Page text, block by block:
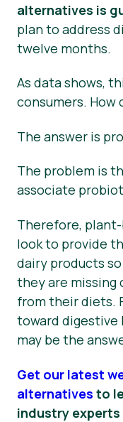
alternatives is
plan to address
twelve months.
As data shows,
consumers.
The answer is
The problem is
associate
Therefore,
look to provide
dairy products
they are missing
from their diets.
toward digestive
may be the
Get our latest
alternatives to
industry